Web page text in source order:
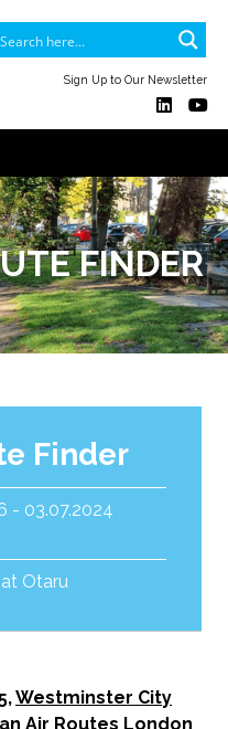
Sign Up to Our Newsletter
FINDER
Finder
- 03.07.2024
Otaru
Westminster City
Air Routes London